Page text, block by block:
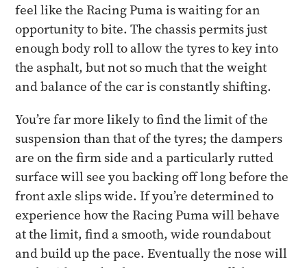
feel like the Racing Puma is waiting for an
opportunity to bite. The chassis permits just
enough body roll to allow the tyres to key into
the asphalt, but not so much that the weight
and balance of the car is constantly shifting.
You’re far more likely to find the limit of the
suspension than that of the tyres; the dampers
are on the firm side and a particularly rutted
surface will see you backing off long before the
front axle slips wide. If you’re determined to
experience how the Racing Puma will behave
at the limit, find a smooth, wide roundabout
and build up the pace. Eventually the nose will